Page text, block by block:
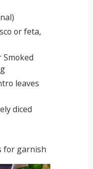
or feta,
Smoked
leaves
diced
for garnish